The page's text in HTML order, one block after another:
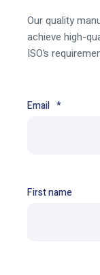
Our quality
achieve high-
ISO’s
Email *
First name